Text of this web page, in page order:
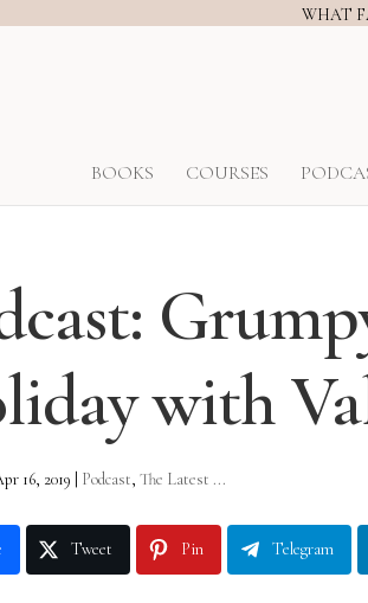
WHAT
BOOKS COURSES
with
16, 2019 Podcast,The Latest ...
Tweet Pin Telegram